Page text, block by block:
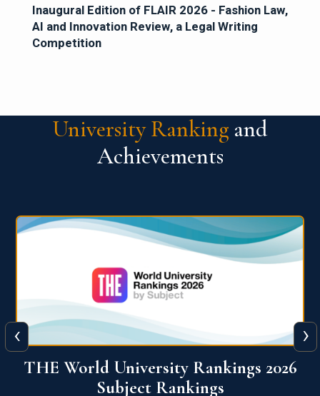
Inaugural Edition of FLAIR 2026 - Fashion Law,
AI and Innovation Review, a Legal Writing
Competition
University Ranking and
Achievements
QS World University Ranking 2026
‹ ›